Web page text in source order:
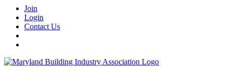
Join
Login
Contact Us